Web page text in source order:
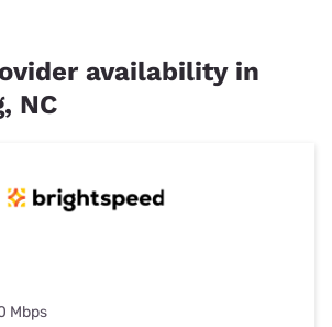
availability in
NC
Mbps